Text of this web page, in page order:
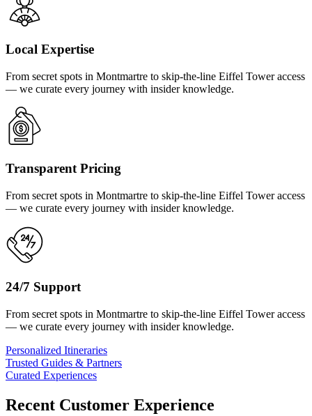
Local Expertise
From secret spots in Montmartre to skip-the-line Eiffel Tower access
— we curate every journey with insider knowledge.
Transparent Pricing
From secret spots in Montmartre to skip-the-line Eiffel Tower access
— we curate every journey with insider knowledge.
24/7 Support
From secret spots in Montmartre to skip-the-line Eiffel Tower access
— we curate every journey with insider knowledge.
Personalized Itineraries
Trusted Guides & Partners
Curated Experiences
Recent Customer Experience